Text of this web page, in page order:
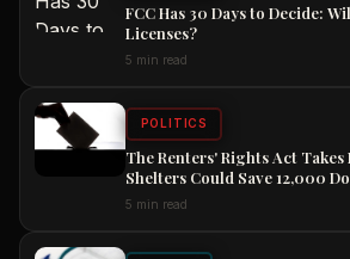
FCC Has 30 Days to Decide:
Licenses?
5 min read
POLITICS
The Renters' Rights Act
Shelters Could Save 12,000
5 min read